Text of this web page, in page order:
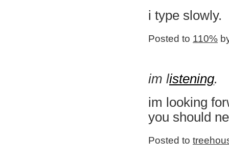
i type slowly.
Posted to 110%
im listening.
im looking
you should
Posted to